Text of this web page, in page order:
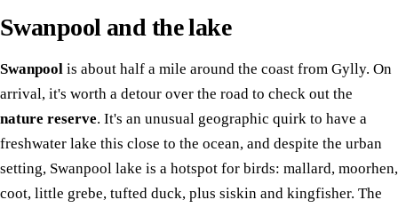
Swanpool and the lake
Swanpool is about half a mile around the coast from Gylly. On
arrival, it's worth a detour over the road to check out the
nature reserve. It's an unusual geographic quirk to have a
freshwater lake this close to the ocean, and despite the urban
setting, Swanpool lake is a hotspot for birds: mallard, moorhen,
coot, little grebe, tufted duck, plus siskin and kingfisher. The